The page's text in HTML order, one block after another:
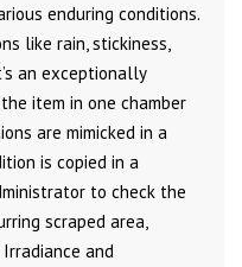
enduring conditions.
like rain, stickiness,
an exceptionally
item in one chamber
are mimicked in a
is copied in a
to check the
scraped area,
and